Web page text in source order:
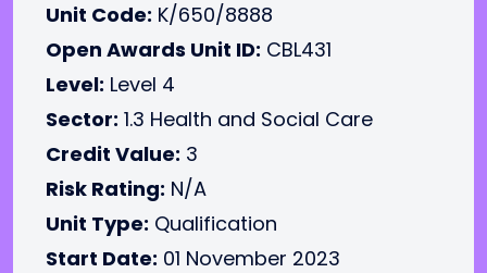
Unit Code: K/650/8888
Open Awards Unit ID: CBL431
Level: Level 4
Sector: 1.3 Health and Social Care
Credit Value: 3
Risk Rating: N/A
Unit Type: Qualification
Start Date: 01 November 2023